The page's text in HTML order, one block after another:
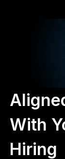
With
Hiring